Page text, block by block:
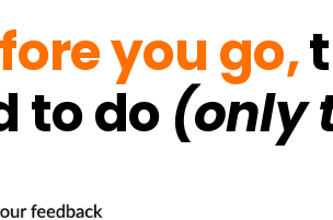
you go,
to do (only